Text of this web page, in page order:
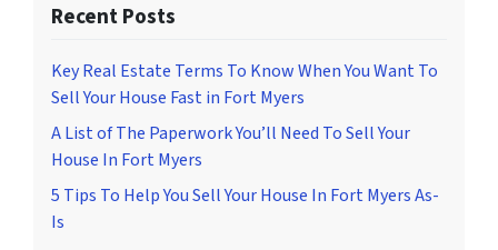
Recent Posts
Key Real Estate Terms To Know When You Want To
Sell Your House Fast in Fort Myers
A List of The Paperwork You’ll Need To Sell Your
House In Fort Myers
5 Tips To Help You Sell Your House In Fort Myers As-
Is